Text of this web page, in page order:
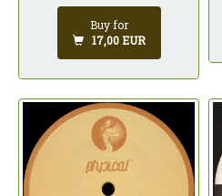
Buy for
17,00 EUR